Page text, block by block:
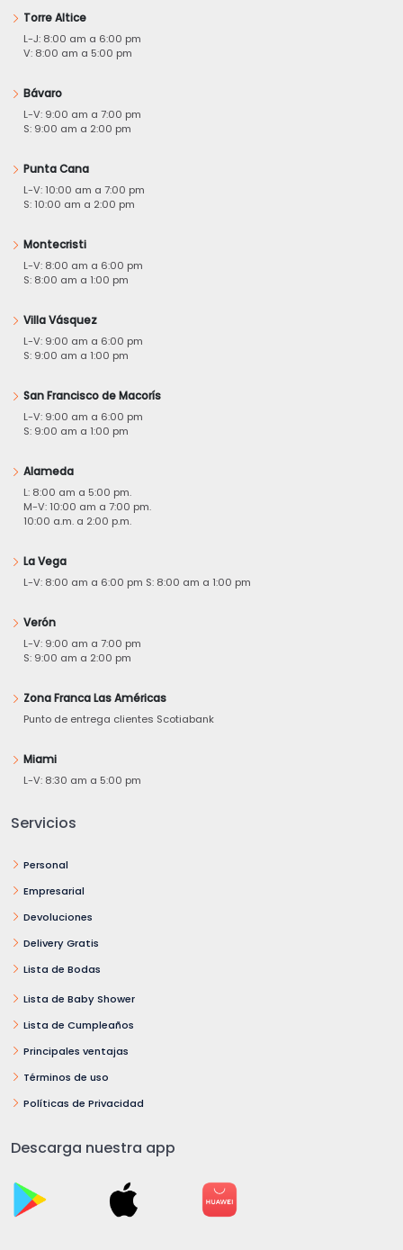
Torre Altice
L-J: 8:00 am a 6:00 pm
V: 8:00 am a 5:00 pm
Bávaro
L-V: 9:00 am a 7:00 pm
S: 9:00 am a 2:00 pm
Punta Cana
L-V: 10:00 am a 7:00 pm
S: 10:00 am a 2:00 pm
Montecristi
L-V: 8:00 am a 6:00 pm
S: 8:00 am a 1:00 pm
Villa Vásquez
L-V: 9:00 am a 6:00 pm
S: 9:00 am a 1:00 pm
San Francisco de Macorís
L-V: 9:00 am a 6:00 pm
S: 9:00 am a 1:00 pm
Alameda
L: 8:00 am a 5:00 pm.
M-V: 10:00 am a 7:00 pm.
10:00 a.m. a 2:00 p.m.
La Vega
L-V: 8:00 am a 6:00 pm S: 8:00 am a 1:00 pm
Verón
L-V: 9:00 am a 7:00 pm
S: 9:00 am a 2:00 pm
Zona Franca Las Américas
Punto de entrega clientes Scotiabank
Miami
L-V: 8:30 am a 5:00 pm
Servicios
Personal
Empresarial
Devoluciones
Delivery Gratis
Lista de Bodas
Lista de Baby Shower
Lista de Cumpleaños
Principales ventajas
Términos de uso
Políticas de Privacidad
Descarga nuestra app